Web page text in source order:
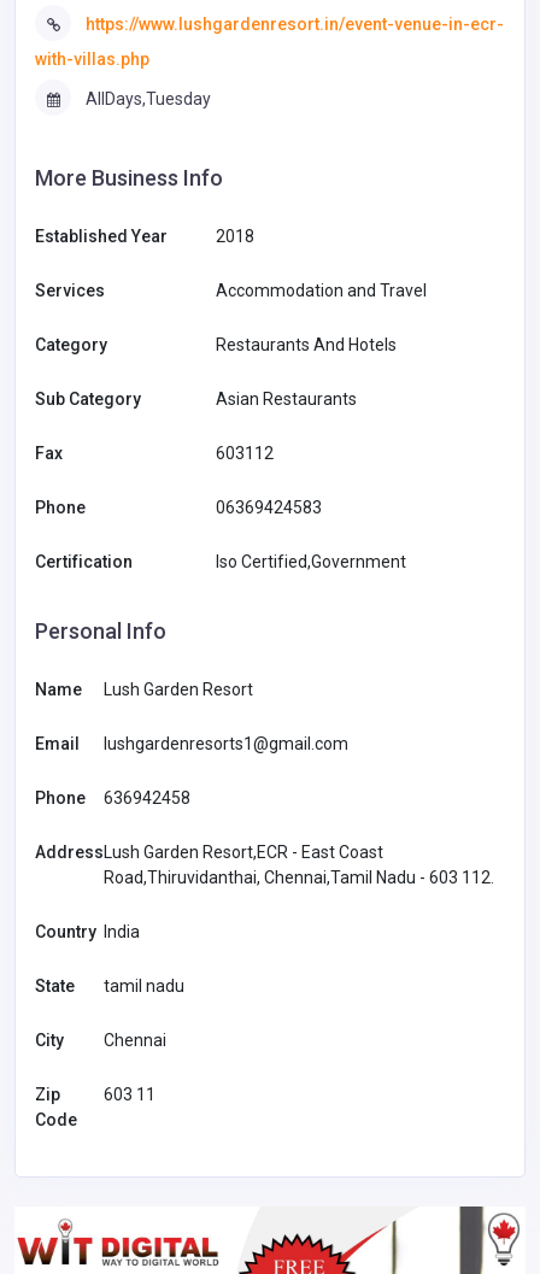
https://www.lushgardenresort.in/event-venue-in-ecr-
with-villas.php
AllDays,Tuesday
More Business Info
Established Year 2018
Services Accommodation and Travel
Category Restaurants And Hotels
Sub Category Asian Restaurants
Fax 603112
Phone 06369424583
Certification Iso Certified,Government
Personal Info
Name Lush Garden Resort
Email lushgardenresorts1@gmail.com
Phone 636942458
AddressLush Garden Resort,ECR - East Coast
Road,Thiruvidanthai, Chennai,Tamil Nadu - 603 112.
Country India
State tamil nadu
City Chennai
Zip
Code
603 11